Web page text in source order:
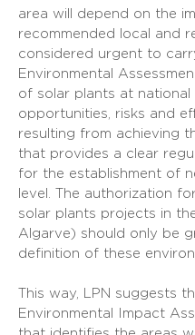
area will depend on the
recommended local and
considered urgent to
Environmental
of solar plants at
opportunities, risks and
resulting from achieving
that provides a clear
for the establishment of
level. The authorization
solar plants projects in
Algarve) should only be
definition of these
This way, LPN suggests
Environmental Impact